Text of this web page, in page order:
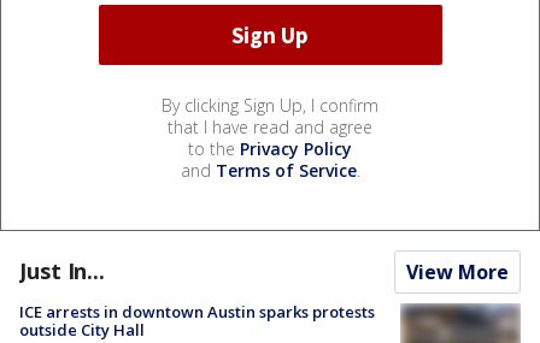
By clicking Sign Up, I confirm
that I have read and agree
to the Privacy Policy
and Terms of Service.
Just In... View More
ICE arrests in downtown Austin sparks protests
outside City Hall